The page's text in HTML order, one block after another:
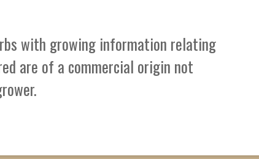
with growing information relating
are of a commercial origin not